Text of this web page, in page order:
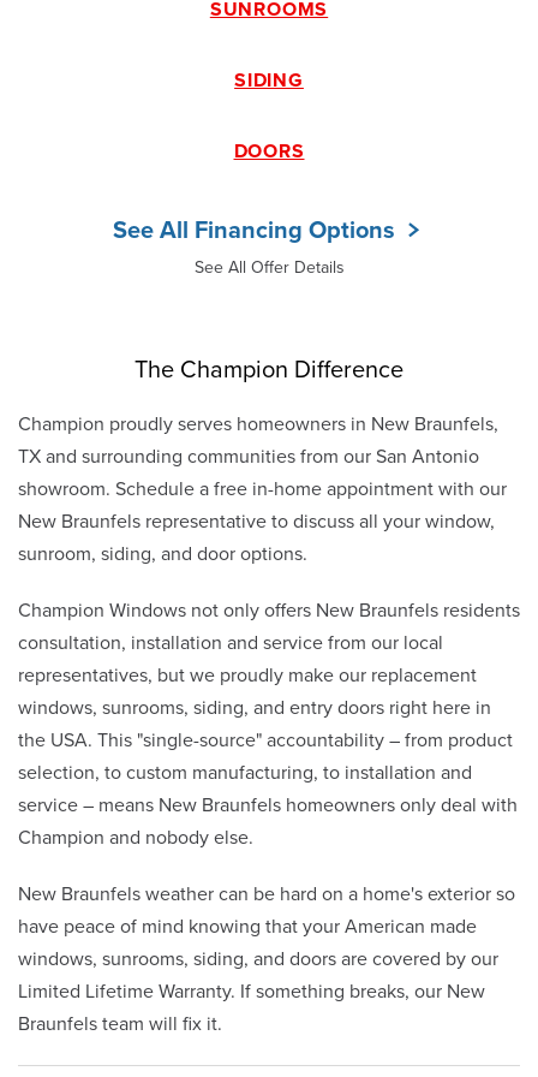
SUNROOMS
SIDING
DOORS
See All Financing Options
See All Offer Details
The Champion Difference
Champion proudly serves homeowners in New Braunfels,
TX and surrounding communities from our San Antonio
showroom. Schedule a free in-home appointment with our
New Braunfels representative to discuss all your window,
sunroom, siding, and door options.
Champion Windows not only offers New Braunfels residents
consultation, installation and service from our local
representatives, but we proudly make our replacement
windows, sunrooms, siding, and entry doors right here in
the USA. This "single-source" accountability – from product
selection, to custom manufacturing, to installation and
service – means New Braunfels homeowners only deal with
Champion and nobody else.
New Braunfels weather can be hard on a home's exterior so
have peace of mind knowing that your American made
windows, sunrooms, siding, and doors are covered by our
Limited Lifetime Warranty. If something breaks, our New
Braunfels team will fix it.